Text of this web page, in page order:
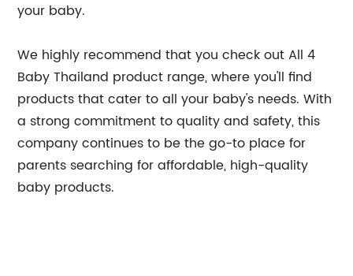
your baby.
We highly recommend that you check out All 4
Baby Thailand product range, where you'll find
products that cater to all your baby's needs. With
a strong commitment to quality and safety, this
company continues to be the go-to place for
parents searching for affordable, high-quality
baby products.